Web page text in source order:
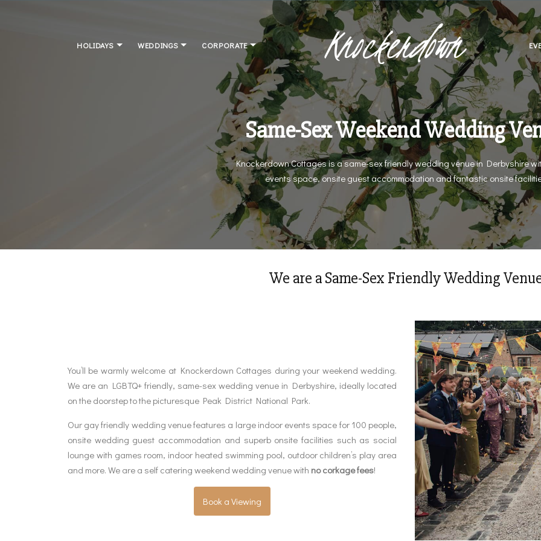
HOLIDAYS WEDDINGS CORPORATE Knockerdown
Same-Sex Weekend Wedding
Knockerdown Cottages is a same-sex friendly wedding venue in Derbyshire
events space, onsite guest accommodation and fantastic onsite
We are a Same-Sex Friendly Wedding
You’ll be warmly welcome at Knockerdown Cottages during your weekend wedding.
We are an LGBTQ+ friendly, same-sex wedding venue in Derbyshire, ideally located
on the doorstep to the picturesque Peak District National Park.
Our gay friendly wedding venue features a large indoor events space for 100 people,
onsite wedding guest accommodation and superb onsite facilities such as social
lounge with games room, indoor heated swimming pool, outdoor children’s play area
and more. We are a self catering weekend wedding venue with no corkage fees!
Book a Viewing